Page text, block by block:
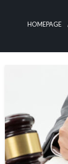
HOMEPAGE